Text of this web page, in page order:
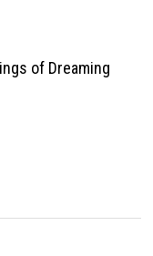
of Dreaming